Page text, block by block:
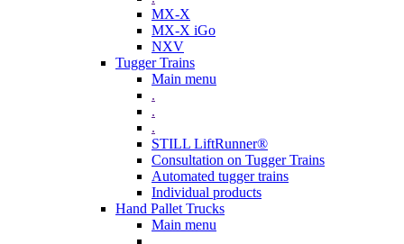
MX-X
MX-X iGo
NXV
Tugger Trains
Main menu
.
.
.
STILL LiftRunner®
Consultation on Tugger Trains
Automated tugger trains
Individual products
Hand Pallet Trucks
Main menu